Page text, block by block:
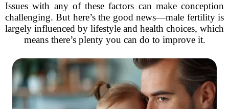
Issues with any of these factors can make conception
challenging. But here’s the good news—male fertility is
largely influenced by lifestyle and health choices, which
means there’s plenty you can do to improve it.